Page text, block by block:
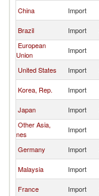
China Import
Brazil Import
European
Union
Import
United States Import
Korea, Rep. Import
Japan Import
Other Asia,
nes
Import
Germany Import
Malaysia Import
France Import